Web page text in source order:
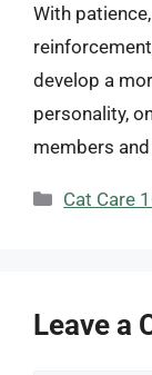
With
develop a
personality,
members
Cat Care
Leave a